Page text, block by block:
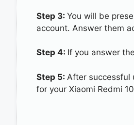
Step 3: You will be
account. Answer them
Step 4: If you answer
Step 5: After successful
for your Xiaomi Redmi